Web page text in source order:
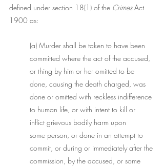
defined under section 18(1) of the Crimes Act
1900 as:
(a) Murder shall be taken to have been
committed where the act of the accused,
or thing by him or her omitted to be
done, causing the death charged, was
done or omitted with reckless indifference
to human life, or with intent to kill or
inflict grievous bodily harm upon
some person, or done in an attempt to
commit, or during or immediately after the
commission, by the accused, or some